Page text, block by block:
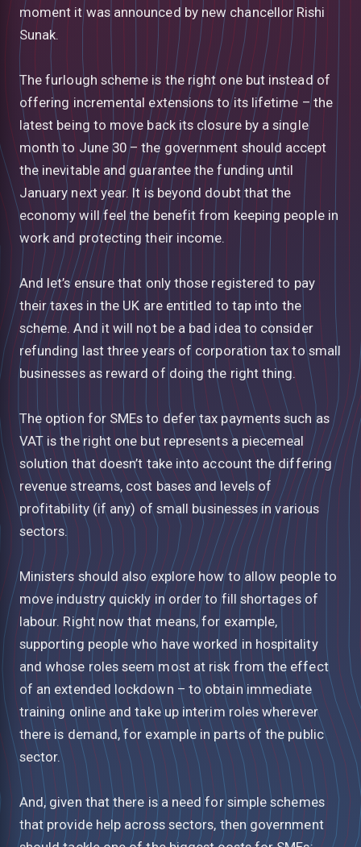
moment it was announced by new chancellor Rishi
Sunak.
The furlough scheme is the right one but instead of
offering incremental extensions to its lifetime – the
latest being to move back its closure by a single
month to June 30 – the government should accept
the inevitable and guarantee the funding until
January next year. It is beyond doubt that the
economy will feel the benefit from keeping people in
work and protecting their income.
And let’s ensure that only those registered to pay
their taxes in the UK are entitled to tap into the
scheme. And it will not be a bad idea to consider
refunding last three years of corporation tax to small
businesses as reward of doing the right thing.
The option for SMEs to defer tax payments such as
VAT is the right one but represents a piecemeal
solution that doesn’t take into account the differing
revenue streams, cost bases and levels of
profitability (if any) of small businesses in various
sectors.
Ministers should also explore how to allow people to
move industry quickly in order to fill shortages of
labour. Right now that means, for example,
supporting people who have worked in hospitality
and whose roles seem most at risk from the effect
of an extended lockdown – to obtain immediate
training online and take up interim roles wherever
there is demand, for example in parts of the public
sector.
And, given that there is a need for simple schemes
that provide help across sectors, then government